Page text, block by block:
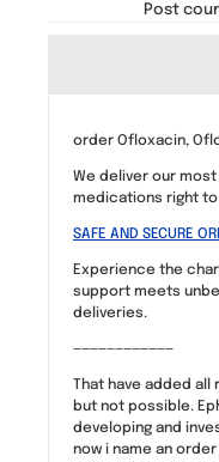
Post
order Ofloxacin,
We deliver our
medications right to
SAFE AND SECURE
Experience the
support meets
deliveries.
————————————
That have added
but not possible.
developing and
now i name an